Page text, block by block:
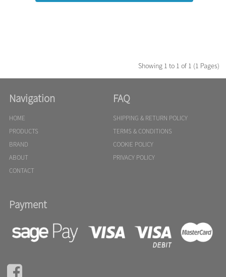
Showing 1 to 1 of 1 (1 Pages)
Navigation
HOME
PRODUCTS
BRAND
ABOUT
CONTACT
FAQ
SHIPPING & RETURN POLICY
TERMS & CONDITIONS
COOKIE POLICY
PRIVACY POLICY
Payment
